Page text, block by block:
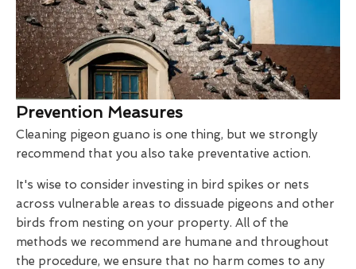
Prevention Measures
Cleaning pigeon guano is one thing, but we strongly
recommend that you also take preventative action.
It's wise to consider investing in bird spikes or nets
across vulnerable areas to dissuade pigeons and other
birds from nesting on your property. All of the
methods we recommend are humane and throughout
the procedure, we ensure that no harm comes to any